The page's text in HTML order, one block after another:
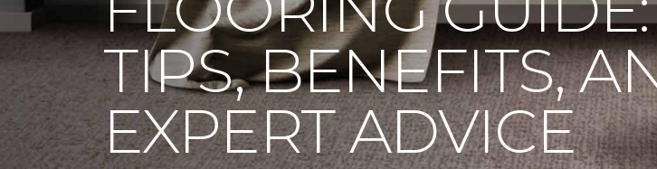
TIPS, BENEFITS,
EXPERT ADVICE